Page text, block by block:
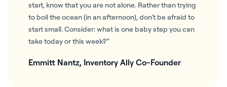
start, know that you are not alone. Rather than trying
to boil the ocean (in an afternoon), don’t be afraid to
start small. Consider: what is one baby step you can
take today or this week?”
Emmitt Nantz, Inventory Ally Co-Founder